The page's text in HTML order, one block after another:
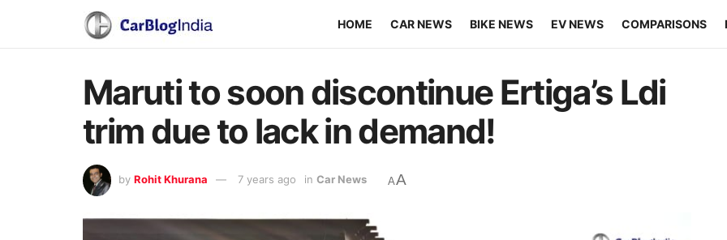
HOME CAR NEWS BIKE NEWS EV NEWS COMPARISONS
Maruti to soon discontinue Ertiga’s Ldi
trim due to lack in demand!
by Rohit Khurana 7 years ago in Car News AA